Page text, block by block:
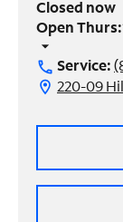
Manage
Account
Find
Closed now
Open Thurs:
arrow_drop_down
call Service:
location_on 220-09